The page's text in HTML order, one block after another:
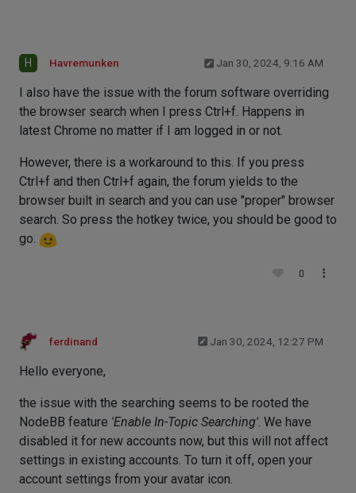
H Havremunken Jan 30, 2024, 9:16 AM
I also have the issue with the forum software overriding
the browser search when I press Ctrl+f. Happens in
latest Chrome no matter if I am logged in or not.
However, there is a workaround to this. If you press
Ctrl+f and then Ctrl+f again, the forum yields to the
browser built in search and you can use "proper" browser
search. So press the hotkey twice, you should be good to
go.
0
ferdinand Jan 30, 2024, 12:27 PM
Hello everyone,
the issue with the searching seems to be rooted the
NodeBB feature 'Enable In-Topic Searching' . We have
disabled it for new accounts now, but this will not affect
settings in existing accounts. To turn it off, open your
account settings from your avatar icon.